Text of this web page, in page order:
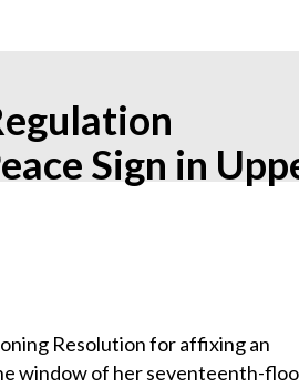
Sign in
Resolution for affixing an
window of her seventeenth-